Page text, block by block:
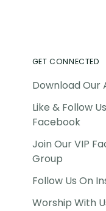
GET CONNECTED
Download Our
Like & Follow
Facebook
Join Our VIP
Group
Follow Us On
Worship With